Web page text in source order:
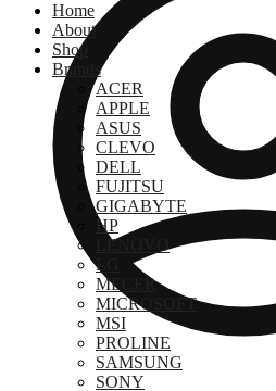
Home
About
Shop
Brands
ACER
APPLE
ASUS
CLEVO
DELL
FUJITSU
GIGABYTE
HP
LENOVO
LG
MECER
MICROSOFT
MSI
PROLINE
SAMSUNG
SONY